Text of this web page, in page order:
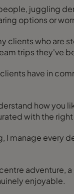
juggling
options or
into a new chapter of their life. Gone
trips they've
have in
how you
with the
I manage every
adventure,
enjoyable.